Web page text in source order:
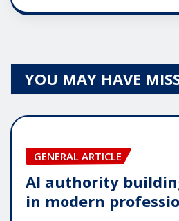
YOU MAY HAVE
GENERAL ARTICLE
AI authority
in modern